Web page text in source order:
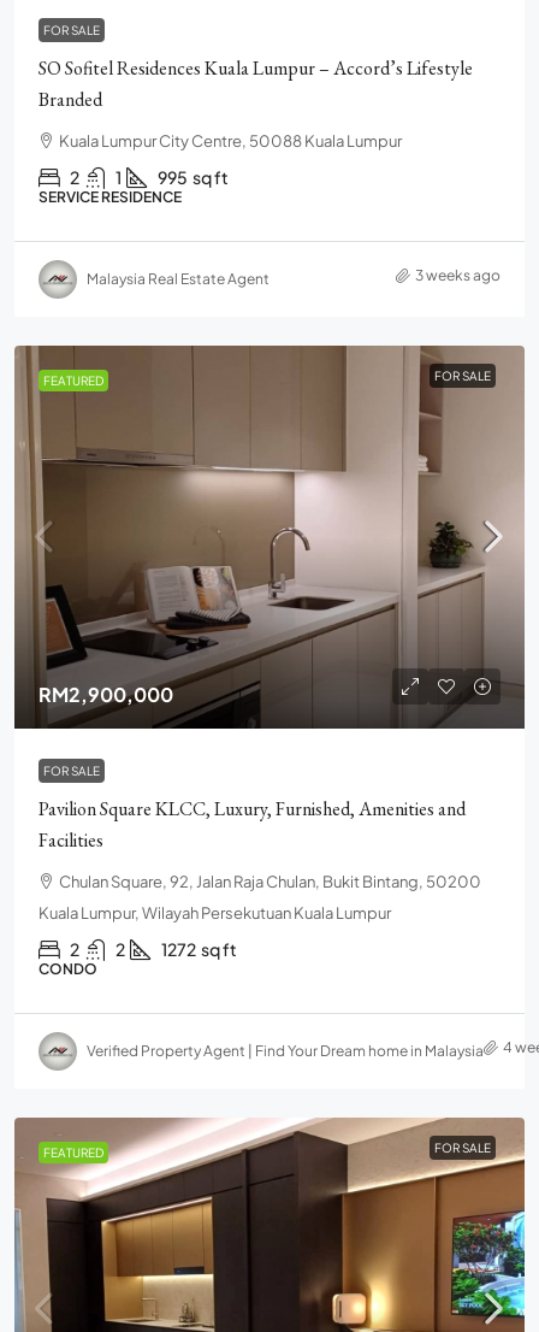
FOR SALE
SO Sofitel Residences Kuala Lumpur – Accord’s Lifestyle
Branded
Kuala Lumpur City Centre, 50088 Kuala Lumpur
2 1 995 sq ft
SERVICE RESIDENCE
Malaysia Real Estate Agent 3 weeks ago
FEATURED FOR SALE
RM2,900,000
FOR SALE
Pavilion Square KLCC, Luxury, Furnished, Amenities and
Facilities
Chulan Square, 92, Jalan Raja Chulan, Bukit Bintang, 50200
Kuala Lumpur, Wilayah Persekutuan Kuala Lumpur
2 2 1272 sq ft
CONDO
Verified Property Agent | Find Your Dream home in Malaysia 4
FEATURED FOR SALE